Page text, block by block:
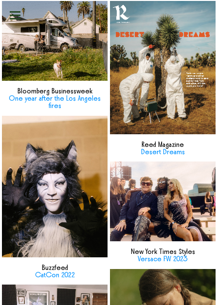
Bloomberg Businessweek
One year after the Los Angeles
fires
Reed Magazine
Desert Dreams
Buzzfeed
CatCon 2022
New York Times Styles
Versace FW 2023